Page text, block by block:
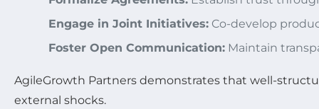
Engage in Joint Initiatives: Co-develop
Foster Open Communication: Maintain
AgileGrowth Partners demonstrates that well-
external shocks.